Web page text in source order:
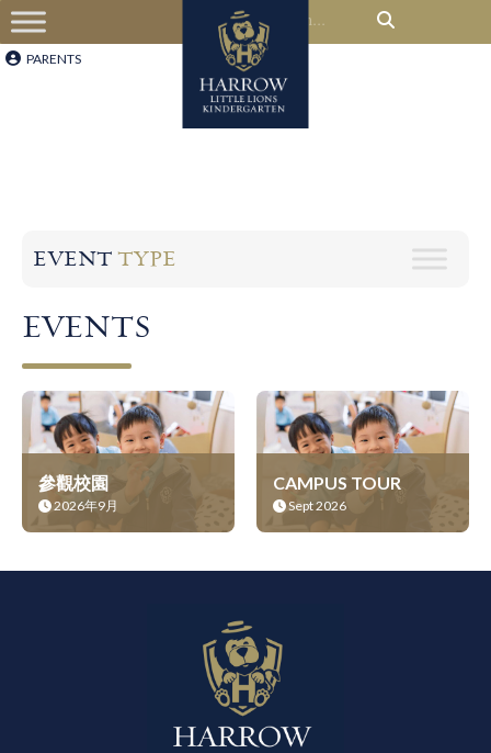
PARENTS
EVENT TYPE
EVENTS
參觀校園
2026年9月
CAMPUS TOUR
Sept 2026